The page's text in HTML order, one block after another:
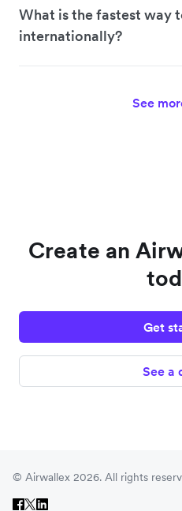
What is the fastest way
internationally?
See
Create an
Get
See a
© Airwallex 2026. All rights